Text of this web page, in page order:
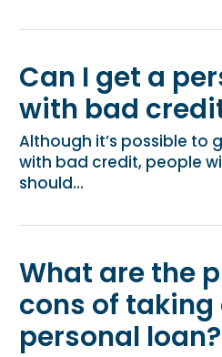
Can I get a
with bad
Although it’s possible to
with bad credit, people
should...
What are the
cons of taking
personal loan?